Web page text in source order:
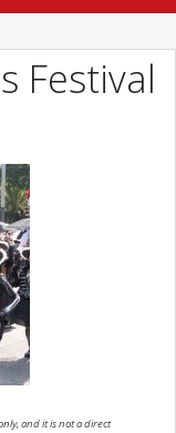
Festival
and it is not a direct